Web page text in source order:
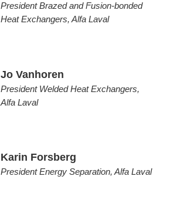
President Brazed and Fusion-bonded
Heat Exchangers, Alfa Laval
Jo Vanhoren
President Welded Heat Exchangers,
Alfa Laval
Karin Forsberg
President Energy Separation, Alfa Laval